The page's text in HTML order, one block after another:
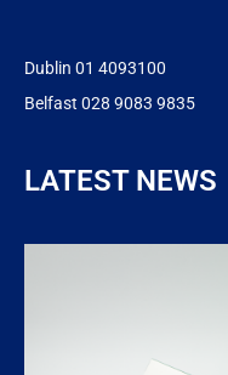
Dublin 01 4093100
Belfast 028 9083 9835
LATEST NEWS